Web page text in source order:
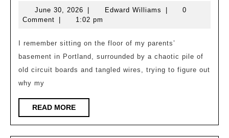
Clock:
Synchronization
June 30, 2026 June
30,
Edward Williams Edward
0
Comment
1:02 pm
basement in Portland, surrounded by a chaotic pile of
old circuit boards and tangled wires, trying to figure out
why my
READ MOREREAD
MORE